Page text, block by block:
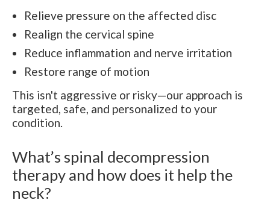
Relieve pressure on the affected disc
Realign the cervical spine
Reduce inflammation and nerve irritation
Restore range of motion
This isn't aggressive or risky—our approach is
targeted, safe, and personalized to your
condition.
What’s spinal decompression
therapy and how does it help the
neck?